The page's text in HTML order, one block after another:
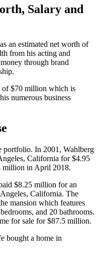
Salary and
an estimated net worth of
from his acting and
through brand
of $70 million which is
numerous business
portfolio. In 2001, Wahlberg
California for $4.95
million in April 2018.
$8.25 million for an
California. The
mansion which features
and 20 bathrooms.
for sale for $87.5 million.
bought a home in